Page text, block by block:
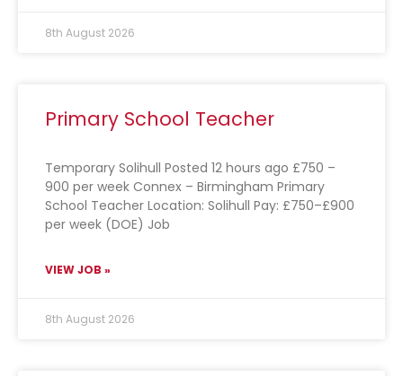
8th August 2026
Primary School Teacher
Temporary Solihull Posted 12 hours ago £750 –
900 per week Connex – Birmingham Primary
School Teacher Location: Solihull Pay: £750–£900
per week (DOE) Job
VIEW JOB »
8th August 2026